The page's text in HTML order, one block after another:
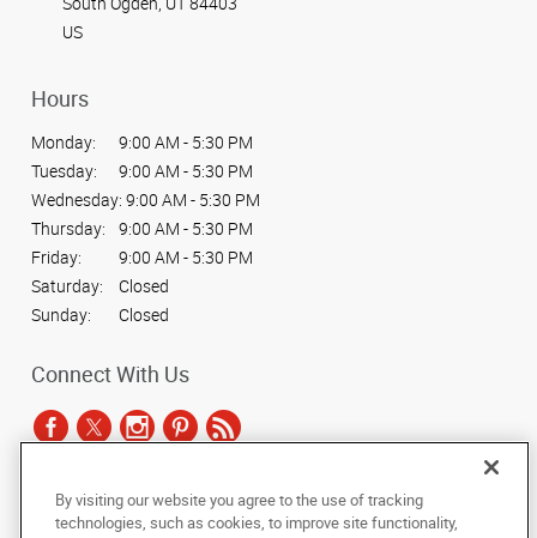
US
Hours
Monday:
9:00 AM - 5:30 PM
Tuesday:
9:00 AM - 5:30 PM
Wednesday: 9:00 AM - 5:30 PM
Thursday:
9:00 AM - 5:30 PM
Friday:
9:00 AM - 5:30 PM
Saturday:
Closed
Sunday:
Closed
Connect With Us
Under the copyright laws, this documentation may not be copied,
photocopied, reproduced, translated, or reduced to any electronic medium or
By visiting our website you agree to the use of tracking
technologies, such as cookies, to improve site functionality,